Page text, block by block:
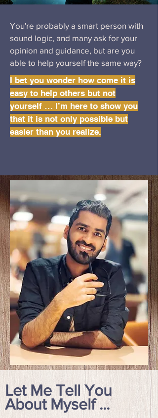
You're probably a smart person with
sound logic, and many ask for your
opinion and guidance, but are you
able to help yourself the same way?
I bet you wonder how come it is
easy to help others but not
yourself … I’m here to show you
that it is not only possible but
easier than you realize.
Let Me Tell You
About Myself ...